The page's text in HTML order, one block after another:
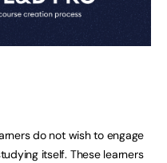
do not wish to engage
itself. These learners